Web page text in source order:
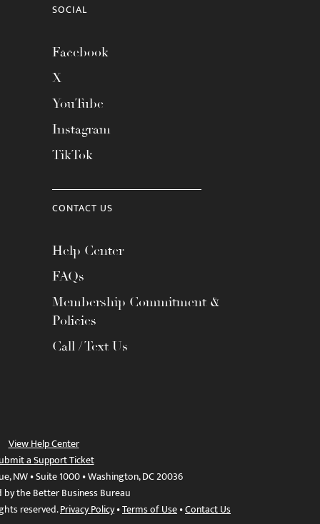
SOCIAL
Facebook
X
YouTube
Instagram
TikTok
CONTACT US
Help Center
FAQs
Membership Commitment &
Policies
Call / Text Us
View Help Center
a Support Ticket
NW • Suite 1000 • Washington, DC 20036
the Better Business Bureau
reserved.Privacy Policy•Terms of Use•Contact Us